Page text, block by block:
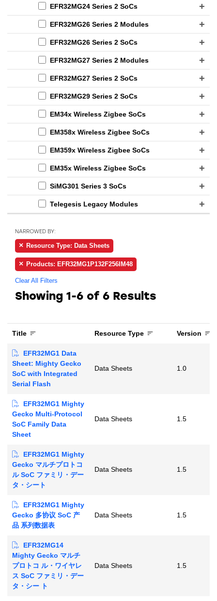
EFR32MG24 Series 2 SoCs
EFR32MG26 Series 2 Modules
EFR32MG26 Series 2 SoCs
EFR32MG27 Series 2 Modules
EFR32MG27 Series 2 SoCs
EFR32MG29 Series 2 SoCs
EM34x Wireless Zigbee SoCs
EM358x Wireless Zigbee SoCs
EM359x Wireless Zigbee SoCs
EM35x Wireless Zigbee SoCs
SiMG301 Series 3 SoCs
Telegesis Legacy Modules
NARROWED BY:
Resource Type: Data Sheets
Products: EFR32MG1P132F256IM48
Clear All Filters
Showing 1-6 of 6 Results
Title Resource Type Version
EFR32MG1 Data
Sheet: Mighty Gecko
SoC with Integrated
Serial Flash
Data Sheets 1.0
EFR32MG1 Mighty
Gecko Multi-Protocol
SoC Family Data
Sheet
Data Sheets 1.5
EFR32MG1 Mighty
Gecko マルチプロトコ
ル SoC ファミリ・デー
タ・シート
Data Sheets 1.5
EFR32MG1 Mighty
Gecko 多协议 SoC 产
品 系列数据表
Data Sheets 1.5
EFR32MG14
Mighty Gecko マルチ
プロトコ ル・ワイヤレ
ス SoC ファミリ・デー
タ・シー ト
Data Sheets 1.5